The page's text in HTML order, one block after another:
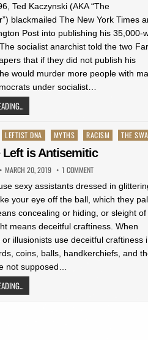
Ted Kaczynski (AKA “The
blackmailed The New York Times
Post into publishing his 35,000-
socialist anarchist told the two Far
that if they did not publish his
would murder more people with
under socialist…
LEFTIST DNA MYTHS RACISM THE
Left is Antisemitic
MARCH 20, 2019 1 COMMENT
sexy assistants dressed in
your eye off the ball, which they
concealing or hiding, or sleight of
means deceitful craftiness. When
illusionists use deceitful craftiness
coins, balls, handkerchiefs, and
not supposed…